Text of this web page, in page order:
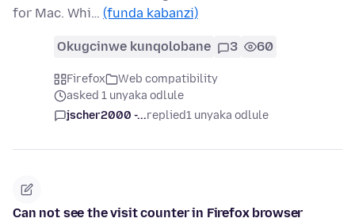
for Mac. Whi… (funda kabanzi)
Okugcinwe kunqolobane 3 60
Firefox
Web compatibility
asked 1 unyaka odlule
jscher2000 -...replied1 unyaka odlule
Can not see the visit counter in Firefox browser